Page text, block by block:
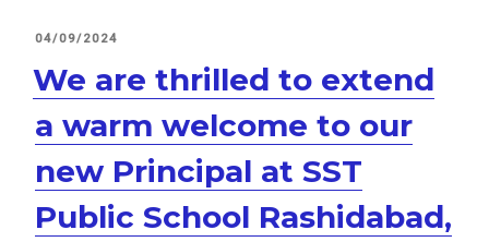
POSTED
04/09/2024
We are thrilled to extend
a warm welcome to our
new Principal at SST
Public School Rashidabad,